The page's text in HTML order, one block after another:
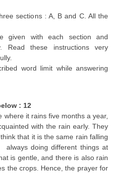
sections : A, B and C. All the
given with each section and
Read these instructions very
word limit while answering
: 12
it rains five months a year,
with the rain early. They
that it is the same rain falling
doing different things at
is gentle, and there is also rain
the crops. Hence, the prayer for